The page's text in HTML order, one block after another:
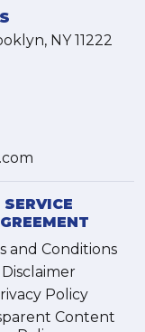
NY 11222
SERVICE
and Conditions
Disclaimer
Policy
Content